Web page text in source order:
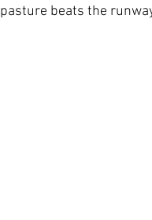
beats the